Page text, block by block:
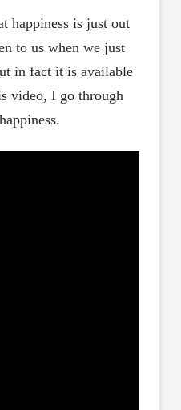
happiness is just out
to us when we just
in fact it is available
video, I go through